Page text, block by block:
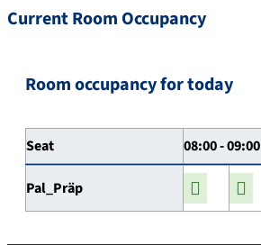
Current Room Occupancy
Room occupancy for today
Seat 08:00 - 09:00
Pal_Präp